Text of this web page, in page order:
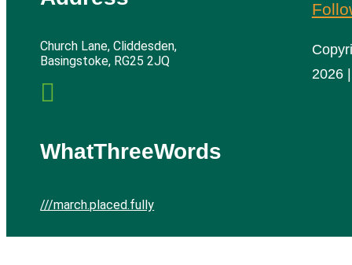
Church Lane, Cliddesden,
Basingstoke, RG25 2JQ

WhatThreeWords
///march.placed.fully
2026 |